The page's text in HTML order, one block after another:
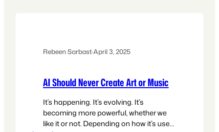
Rebeen Sarbast·April 3, 2025
AI Should Never Create Art or Music
It’s happening. It’s evolving. It’s
becoming more powerful, whether we
like it or not. Depending on how it’s used,